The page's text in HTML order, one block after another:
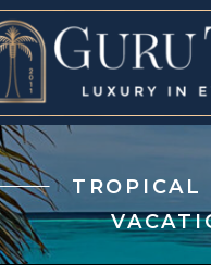
TROPICAL